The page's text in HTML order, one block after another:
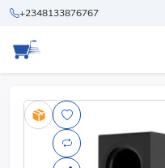
+2348133876767